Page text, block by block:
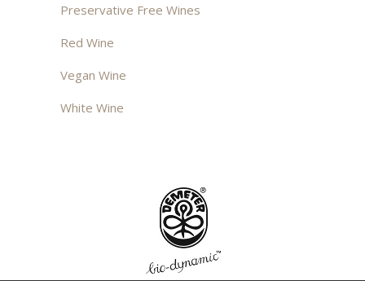
Preservative Free Wines
Red Wine
Vegan Wine
White Wine